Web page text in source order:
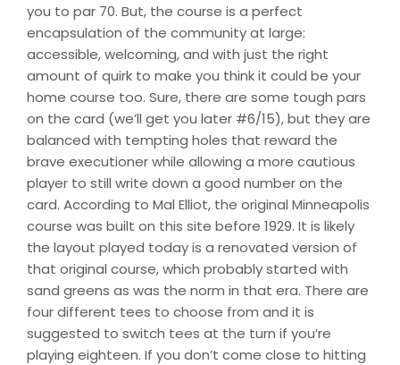
you to par 70. But, the course is a perfect
encapsulation of the community at large:
accessible, welcoming, and with just the right
amount of quirk to make you think it could be your
home course too. Sure, there are some tough pars
on the card (we’ll get you later #6/15), but they are
balanced with tempting holes that reward the
brave executioner while allowing a more cautious
player to still write down a good number on the
card. According to Mal Elliot, the original Minneapolis
course was built on this site before 1929. It is likely
the layout played today is a renovated version of
that original course, which probably started with
sand greens as was the norm in that era. There are
four different tees to choose from and it is
suggested to switch tees at the turn if you’re
playing eighteen. If you don’t come close to hitting